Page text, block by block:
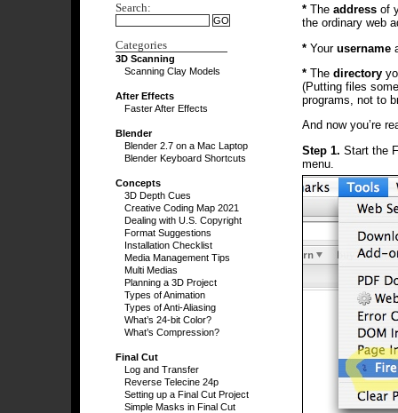
Search:
Categories
3D Scanning
Scanning Clay Models
After Effects
Faster After Effects
Blender
Blender 2.7 on a Mac Laptop
Blender Keyboard Shortcuts
Concepts
3D Depth Cues
Creative Coding Map 2021
Dealing with U.S. Copyright
Format Suggestions
Installation Checklist
Media Management Tips
Multi Medias
Planning a 3D Project
Types of Animation
Types of Anti-Aliasing
What’s 24-bit Color?
What’s Compression?
Final Cut
Log and Transfer
Reverse Telecine 24p
Setting up a Final Cut Project
Simple Masks in Final Cut
* The address of
the ordinary web
* Your username
* The directory
(Putting files
programs, not to
And now you’re
Step 1. Start the
menu.